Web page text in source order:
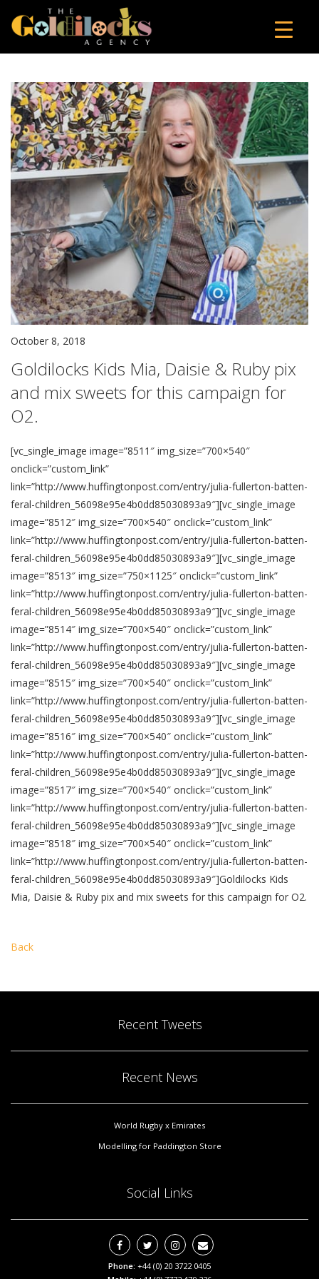
October 8, 2018
Goldilocks Kids Mia, Daisie & Ruby pix
and mix sweets for this campaign for
O2.
[vc_single_image image=”8511″ img_size=”700×540″
onclick=”custom_link”
link=”http://www.huffingtonpost.com/entry/julia-fullerton-batten-
feral-children_56098e95e4b0dd85030893a9″][vc_single_image
image=”8512″ img_size=”700×540″ onclick=”custom_link”
link=”http://www.huffingtonpost.com/entry/julia-fullerton-batten-
feral-children_56098e95e4b0dd85030893a9″][vc_single_image
image=”8513″ img_size=”750×1125″ onclick=”custom_link”
link=”http://www.huffingtonpost.com/entry/julia-fullerton-batten-
feral-children_56098e95e4b0dd85030893a9″][vc_single_image
image=”8514″ img_size=”700×540″ onclick=”custom_link”
link=”http://www.huffingtonpost.com/entry/julia-fullerton-batten-
feral-children_56098e95e4b0dd85030893a9″][vc_single_image
image=”8515″ img_size=”700×540″ onclick=”custom_link”
link=”http://www.huffingtonpost.com/entry/julia-fullerton-batten-
feral-children_56098e95e4b0dd85030893a9″][vc_single_image
image=”8516″ img_size=”700×540″ onclick=”custom_link”
link=”http://www.huffingtonpost.com/entry/julia-fullerton-batten-
feral-children_56098e95e4b0dd85030893a9″][vc_single_image
image=”8517″ img_size=”700×540″ onclick=”custom_link”
link=”http://www.huffingtonpost.com/entry/julia-fullerton-batten-
feral-children_56098e95e4b0dd85030893a9″][vc_single_image
image=”8518″ img_size=”700×540″ onclick=”custom_link”
link=”http://www.huffingtonpost.com/entry/julia-fullerton-batten-
feral-children_56098e95e4b0dd85030893a9″]Goldilocks Kids
Mia, Daisie & Ruby pix and mix sweets for this campaign for O2.
Back
Recent Tweets
Recent News
World Rugby x Emirates
Modelling for Paddington Store
Social Links
Phone: +44 (0) 20 3722 0405